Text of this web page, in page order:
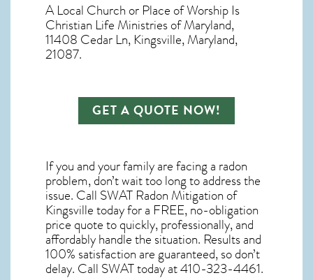
A Local Church or Place of Worship Is
Christian Life Ministries of Maryland,
11408 Cedar Ln, Kingsville, Maryland,
21087.
GET A QUOTE NOW!
If you and your family are facing a radon
problem, don’t wait too long to address the
issue. Call SWAT Radon Mitigation of
Kingsvilletoday for a FREE, no-obligation
price quote to quickly, professionally, and
affordably handle the situation. Results and
100% satisfaction are guaranteed, so don’t
delay. Call SWAT today at 410-323-4461.